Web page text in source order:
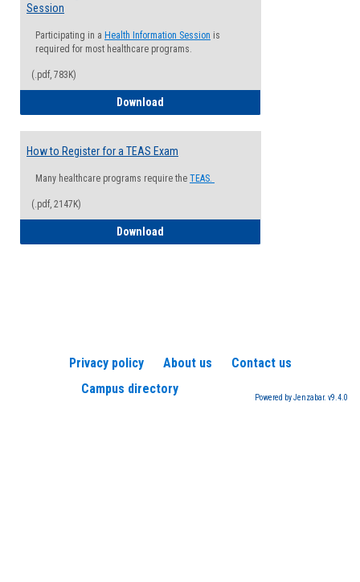
Session
Participating in a Health Information Session is
required for most healthcare programs.
(.pdf, 783K)
Download
How to Register for a TEAS Exam
Many healthcare programs require the TEAS.
(.pdf, 2147K)
Download
Privacy policy About us
Contact us
Campus directory
Powered by Jenzabar. v9.4.0